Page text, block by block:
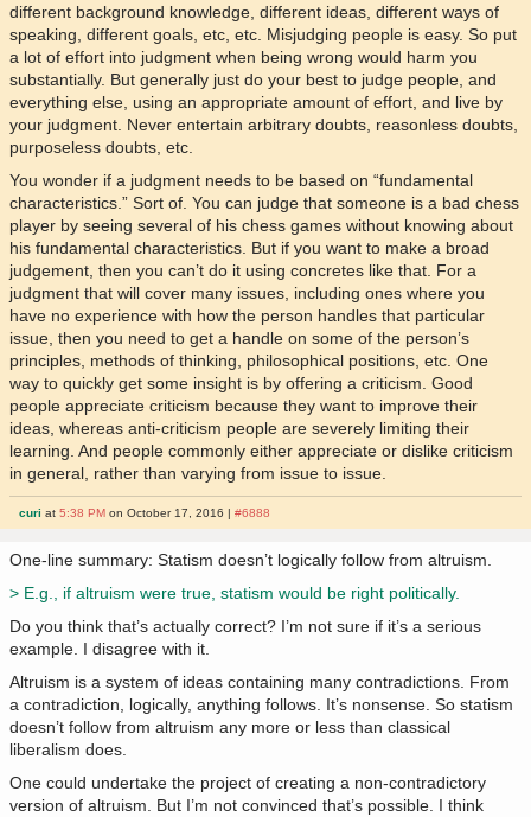
different background knowledge, different ideas, different ways of
speaking, different goals, etc, etc. Misjudging people is easy. So put
a lot of effort into judgment when being wrong would harm you
substantially. But generally just do your best to judge people, and
everything else, using an appropriate amount of effort, and live by
your judgment. Never entertain arbitrary doubts, reasonless doubts,
purposeless doubts, etc.
You wonder if a judgment needs to be based on “fundamental
characteristics.” Sort of. You can judge that someone is a bad chess
player by seeing several of his chess games without knowing about
his fundamental characteristics. But if you want to make a broad
judgement, then you can’t do it using concretes like that. For a
judgment that will cover many issues, including ones where you
have no experience with how the person handles that particular
issue, then you need to get a handle on some of the person’s
principles, methods of thinking, philosophical positions, etc. One
way to quickly get some insight is by offering a criticism. Good
people appreciate criticism because they want to improve their
ideas, whereas anti-criticism people are severely limiting their
learning. And people commonly either appreciate or dislike criticism
in general, rather than varying from issue to issue.
curi at5:38 PM on October 17, 2016 |#6888
One-line summary: Statism doesn’t logically follow from altruism.
> E.g., if altruism were true, statism would be right politically.
Do you think that’s actually correct? I’m not sure if it’s a serious
example. I disagree with it.
Altruism is a system of ideas containing many contradictions. From
a contradiction, logically, anything follows. It’s nonsense. So statism
doesn’t follow from altruism any more or less than classical
liberalism does.
One could undertake the project of creating a non-contradictory
version of altruism. But I’m not convinced that’s possible. I think